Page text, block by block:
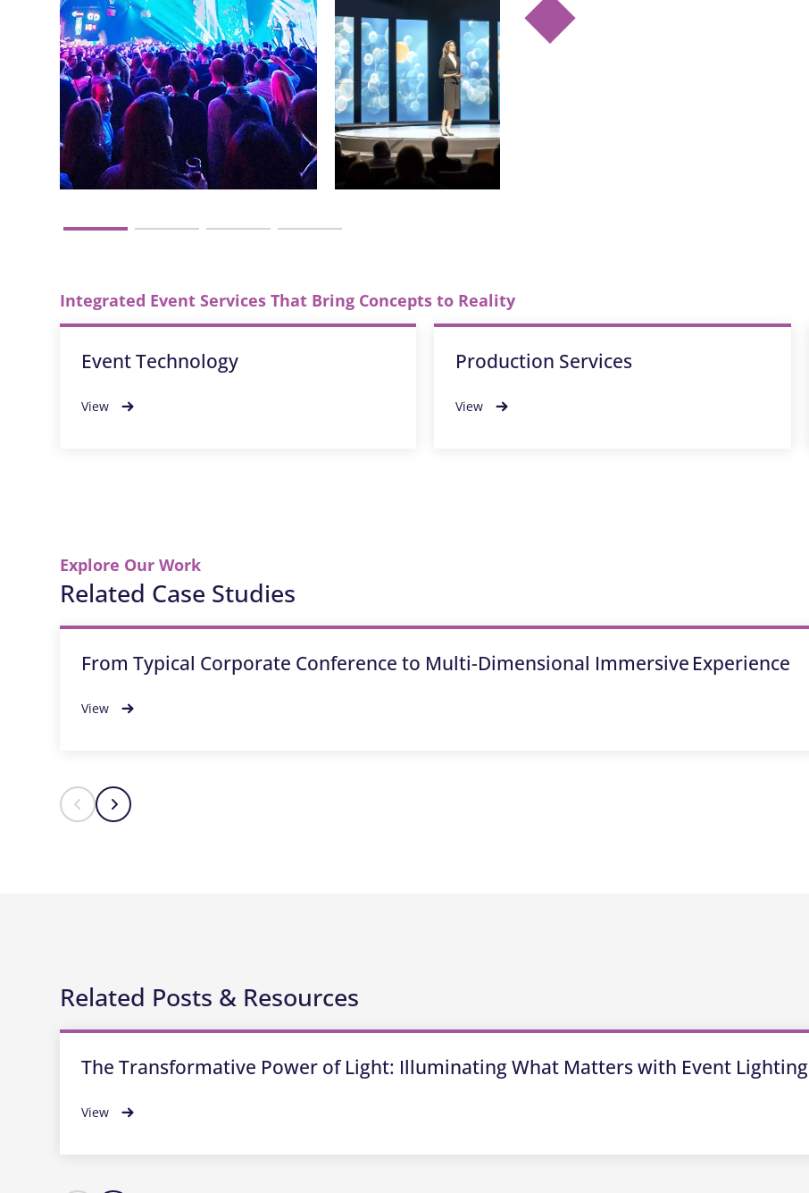
Integrated Event Services That Bring Concepts to Reality
Event Technology
View
Production Services
View
Explore Our Work
Related Case Studies
From Typical Corporate Conference to Multi-Dimensional Immersive Experience
View
Related Posts & Resources
The Transformative Power of Light: Illuminating What Matters with Event Lighting
View